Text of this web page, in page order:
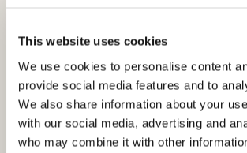
This website uses cookies
We use cookies to personalise content
provide social media features and to
We also share information about your
with our social media, advertising and
who may combine it with other
As we move towards the events leading
crucifixion, there’s another waiting time,
we are called to examine ourselves, our
conduct, and to say sorry for all that
our love of God, and show gratitude for
blessings we have received.